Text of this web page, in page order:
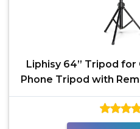
Liphisy 64” Tripod for
Phone Tripod with